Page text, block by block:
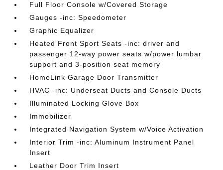
Full Floor Console w/Covered Storage
Gauges -inc: Speedometer
Graphic Equalizer
Heated Front Sport Seats -inc: driver and
passenger 12-way power seats w/power lumbar
support and 3-position seat memory
HomeLink Garage Door Transmitter
HVAC -inc: Underseat Ducts and Console Ducts
Illuminated Locking Glove Box
Immobilizer
Integrated Navigation System w/Voice Activation
Interior Trim -inc: Aluminum Instrument Panel
Insert
Leather Door Trim Insert